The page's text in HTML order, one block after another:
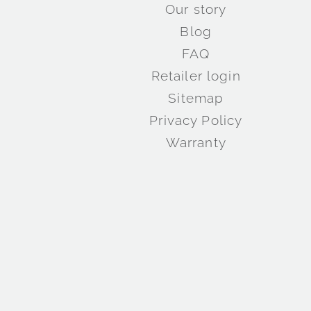
Our story
Blog
FAQ
Retailer login
Sitemap
Privacy Policy
Warranty